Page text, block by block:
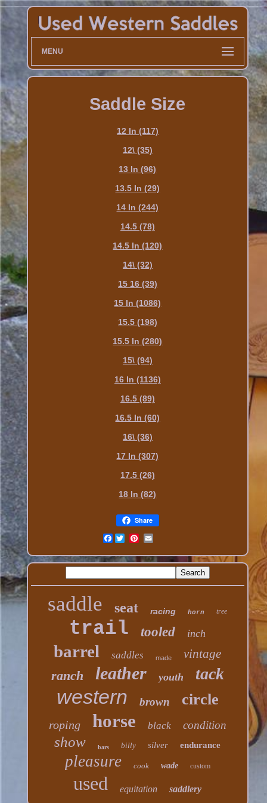
MENU
Saddle Size
12 In (117)
12\ (35)
13 In (96)
13.5 In (29)
14 In (244)
14.5 (78)
14.5 In (120)
14\ (32)
15 16 (39)
15 In (1086)
15.5 (198)
15.5 In (280)
15\ (94)
16 In (1136)
16.5 (89)
16.5 In (60)
16\ (36)
17 In (307)
17.5 (26)
18 In (82)
Share
Facebook
saddle seat racing horn tree
trail tooled inch
barrel saddles made vintage
ranch leather youth tack
western brown circle
roping horse black condition
show bars billy silver endurance
pleasure cook wade custom
used equitation saddlery